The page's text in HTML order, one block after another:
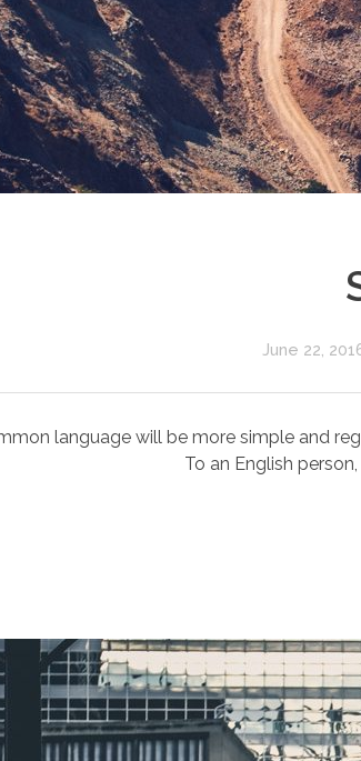
June 22,
language will be more simple and
To an English